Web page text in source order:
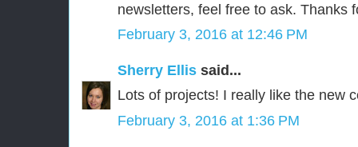
newsletters, feel free to ask. Thanks
February 3, 2016 at 12:46 PM
Sherry Ellis said...
Lots of projects! I really like the new
February 3, 2016 at 1:36 PM